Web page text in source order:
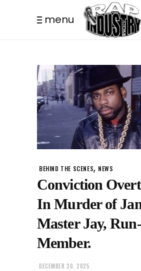
menu
BEHIND THE SCENES, NEWS
Conviction
In Murder of
Master Jay,
Member.
DECEMBER 20, 2025